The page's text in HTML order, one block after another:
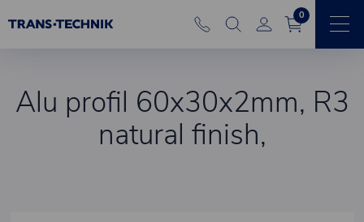
0
Alu profil 60x30x2mm, R3
natural finish,